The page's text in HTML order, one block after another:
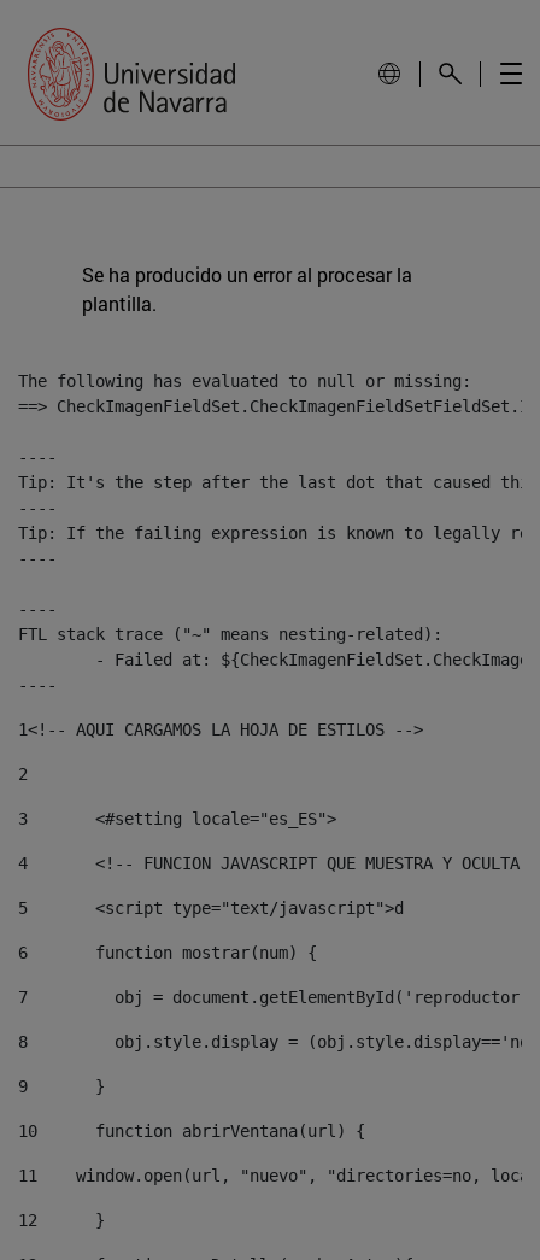
Se ha producido un error al procesar la
plantilla.
The following has evaluated to null or missing:
==>
----
Tip: It's the step after the last dot that caused
----
Tip: If the failing expression is known to legally refer
----
----
FTL stack trace ("~" means nesting-related):
----
1<!-- AQUI CARGAMOS LA HOJA DE ESTILOS -->
2
3
	<#setting locale="es_ES">
4
<!-- FUNCION JAVASCRIPT QUE MUESTRA Y OCULTA
5
	<script type="text/javascript">d
6
	function mostrar(num) {
7
obj =
8
obj.style.display =
9
	}
10
	function abrirVentana(url) {
11
window.open(url, "nuevo", "directories=no,
12
	}